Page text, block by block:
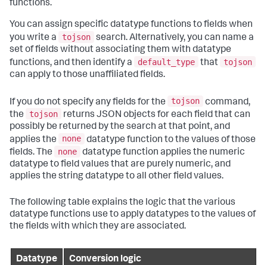
functions.
You can assign specific datatype functions to fields when
you write a
tojson search. Alternatively, you can name a
set of fields without associating them with datatype
functions, and then identify a
default_type that
tojson
can apply to those unaffiliated fields.
If you do not specify any fields for the tojson command,
the
tojson
returns JSON objects for each field that can
possibly be returned by the search at that point, and
applies the
none datatype function to the values of those
fields. The
none datatype function applies the numeric
datatype to field values that are purely numeric, and
applies the string datatype to all other field values.
The following table explains the logic that the various
datatype functions use to apply datatypes to the values of
the fields with which they are associated.
Datatype
Conversion logic